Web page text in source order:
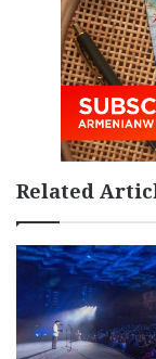
Related